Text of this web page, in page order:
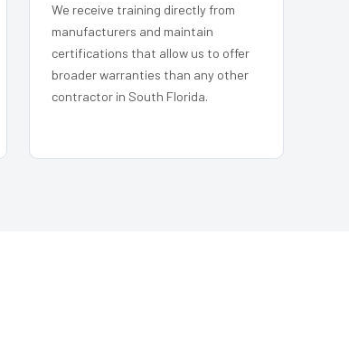
We receive training directly from
manufacturers and maintain
certifications that allow us to offer
broader warranties than any other
contractor in South Florida.